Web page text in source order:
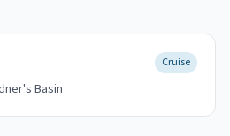
Cruise
Basin